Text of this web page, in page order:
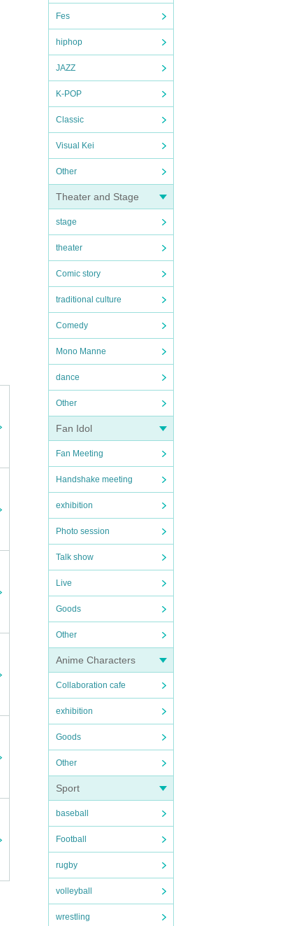
Fes
hiphop
JAZZ
K-POP
Classic
Visual Kei
Other
Theater and Stage
stage
theater
Comic story
traditional culture
Comedy
Mono Manne
dance
Other
Fan Idol
Fan Meeting
Handshake meeting
exhibition
Photo session
Talk show
Live
Goods
Other
Anime Characters
Collaboration cafe
exhibition
Goods
Other
Sport
baseball
Football
rugby
volleyball
wrestling